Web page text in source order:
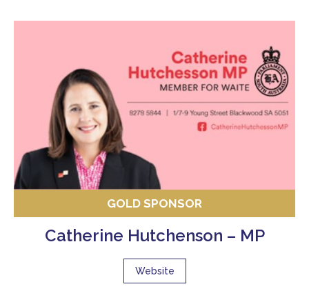
GOLD SPONSOR
Catherine Hutchenson – MP
Website